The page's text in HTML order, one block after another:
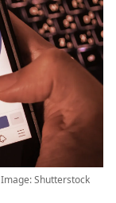
Shutterstock